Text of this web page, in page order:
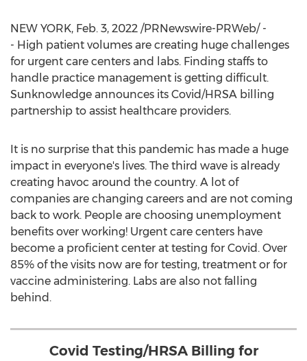
NEW YORK, Feb. 3, 2022 /PRNewswire-PRWeb/ -
- High patient volumes are creating huge challenges
for urgent care centers and labs. Finding staffs to
handle practice management is getting difficult.
Sunknowledge announces its Covid/HRSA billing
partnership to assist healthcare providers.
It is no surprise that this pandemic has made a huge
impact in everyone's lives. The third wave is already
creating havoc around the country. A lot of
companies are changing careers and are not coming
back to work. People are choosing unemployment
benefits over working! Urgent care centers have
become a proficient center at testing for Covid. Over
85% of the visits now are for testing, treatment or for
vaccine administering. Labs are also not falling
behind.
Covid Testing/HRSA Billing for